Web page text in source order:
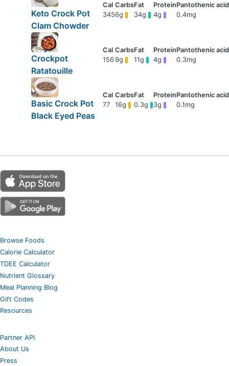
Keto Crock Pot
Clam Chowder
3456g 34g 4g 0.4mg
Crockpot
Ratatouille
156 9g 11g 4g 0.3mg
Basic Crock Pot
Black Eyed Peas
77 16g 0.3g 3g 0.1mg
Browse Foods
Calorie Calculator
TDEE Calculator
Nutrient Glossary
Meal Planning Blog
Gift Codes
Resources
Partner API
About Us
Press